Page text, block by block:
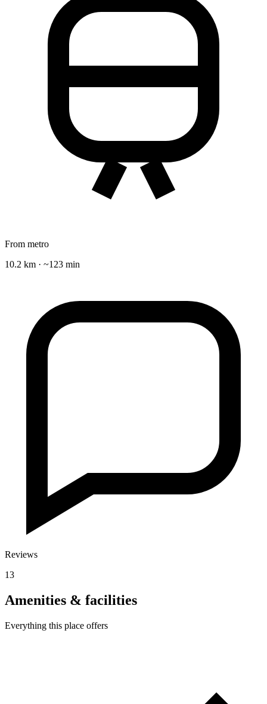
From metro
10.2 km · ~123 min
Reviews
13
Amenities & facilities
Everything this place offers